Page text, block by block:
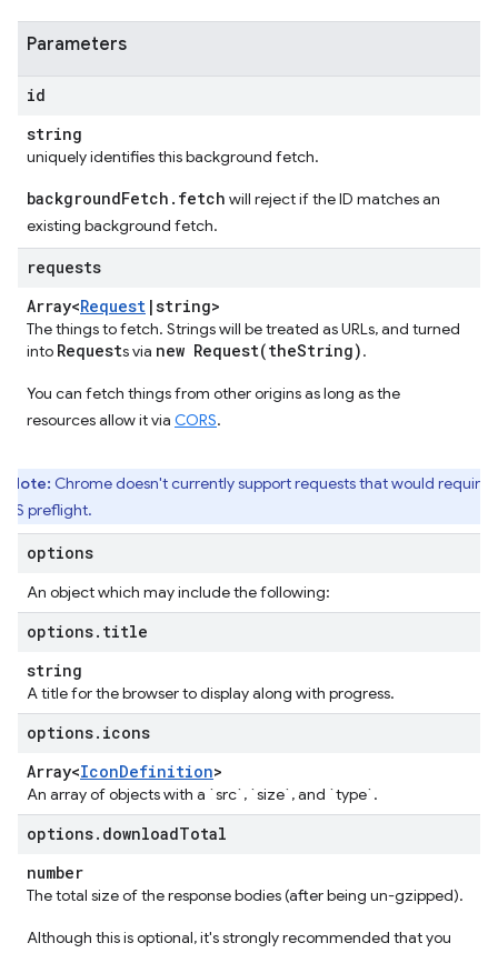
Parameters
id
string
uniquely identifies this background fetch.
backgroundFetch.fetch will reject if the ID matches an
existing background fetch.
requests
Array<Request |string>
The things to fetch. Strings will be treated as URLs, and turned
into Requests via new Request(theString).
You can fetch things from other origins as long as the
resources allow it via CORS.
Note: Chrome doesn't currently support requests that would require
preflight.
options
An object which may include the following:
options. title
string
A title for the browser to display along with progress.
options. icons
Array<IconDefinition>
An array of objects with a `src`, `size`, and `type`.
options. downloadTotal
number
The total size of the response bodies (after being un-gzipped).
Although this is optional, it's strongly recommended that you